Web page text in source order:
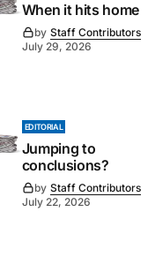
When it hits home
by Staff Contributors
July 29, 2026
EDITORIAL
Jumping to
conclusions?
by Staff Contributors
July 22, 2026